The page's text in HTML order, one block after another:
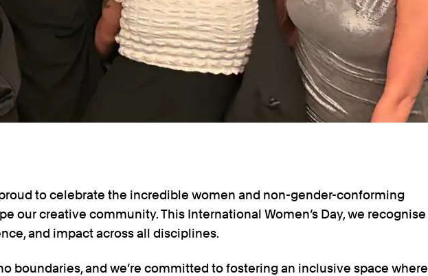
proud to celebrate the incredible women and non-gender-conforming
our creative community. This International Women’s Day, we recognise
and impact across all disciplines.
boundaries, and we’re committed to fostering an inclusive space where